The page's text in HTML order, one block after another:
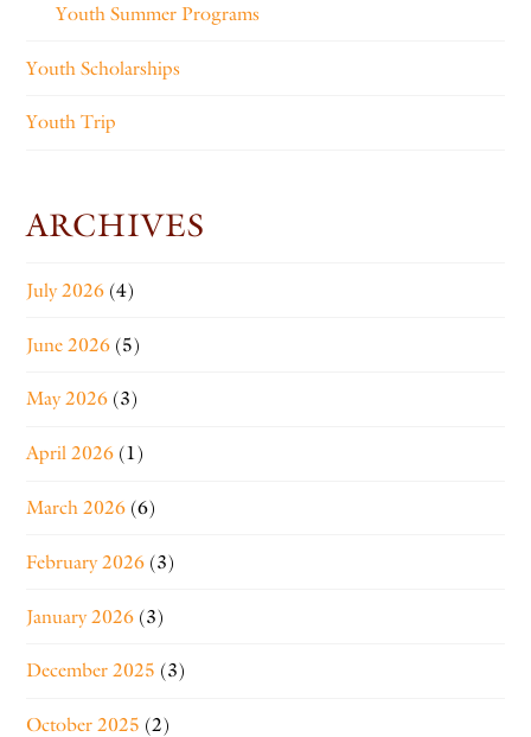
Youth Summer Programs
Youth Scholarships
Youth Trip
ARCHIVES
July 2026 (4)
June 2026 (5)
May 2026 (3)
April 2026 (1)
March 2026 (6)
February 2026 (3)
January 2026 (3)
December 2025 (3)
October 2025 (2)